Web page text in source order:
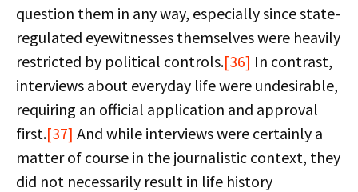
question them in any way, especially since state-
regulated eyewitnesses themselves were heavily
restricted by political controls.[36] In contrast,
interviews about everyday life were undesirable,
requiring an official application and approval
first.[37] And while interviews were certainly a
matter of course in the journalistic context, they
did not necessarily result in life history